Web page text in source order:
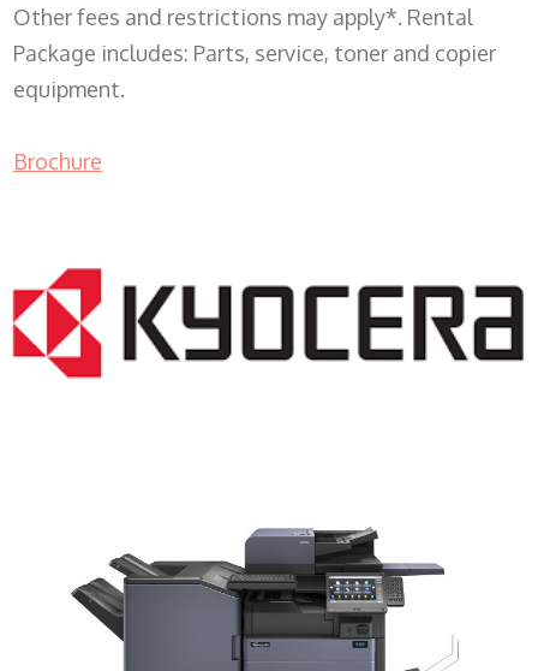
Other fees and restrictions may apply*. Rental
Package includes: Parts, service, toner and copier
equipment.
Brochure